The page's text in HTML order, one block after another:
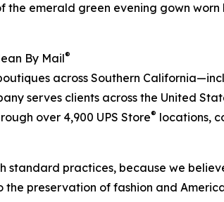
emerald green evening gown worn
By Mail®
across Southern
serves clients across the United
over 4,900 UPS Store® locations,
standard practices, because we
preservation of fashion and